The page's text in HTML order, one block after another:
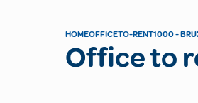
HOMEOFFICETO-RENT1000 -
Office to